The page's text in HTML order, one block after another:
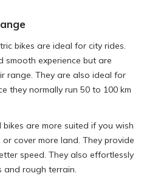
bikes are ideal for city rides.
smooth experience but are
range. They are also ideal for
they normally run 50 to 100 km
bikes are more suited if you wish
cover more land. They provide
speed. They also effortlessly
rough terrain.